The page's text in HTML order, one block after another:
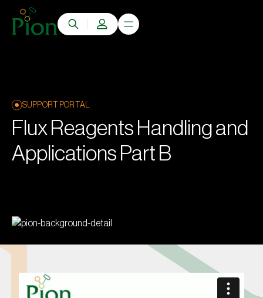
SUPPORT PORTAL
Flux Reagents Handling and
Applications Part B